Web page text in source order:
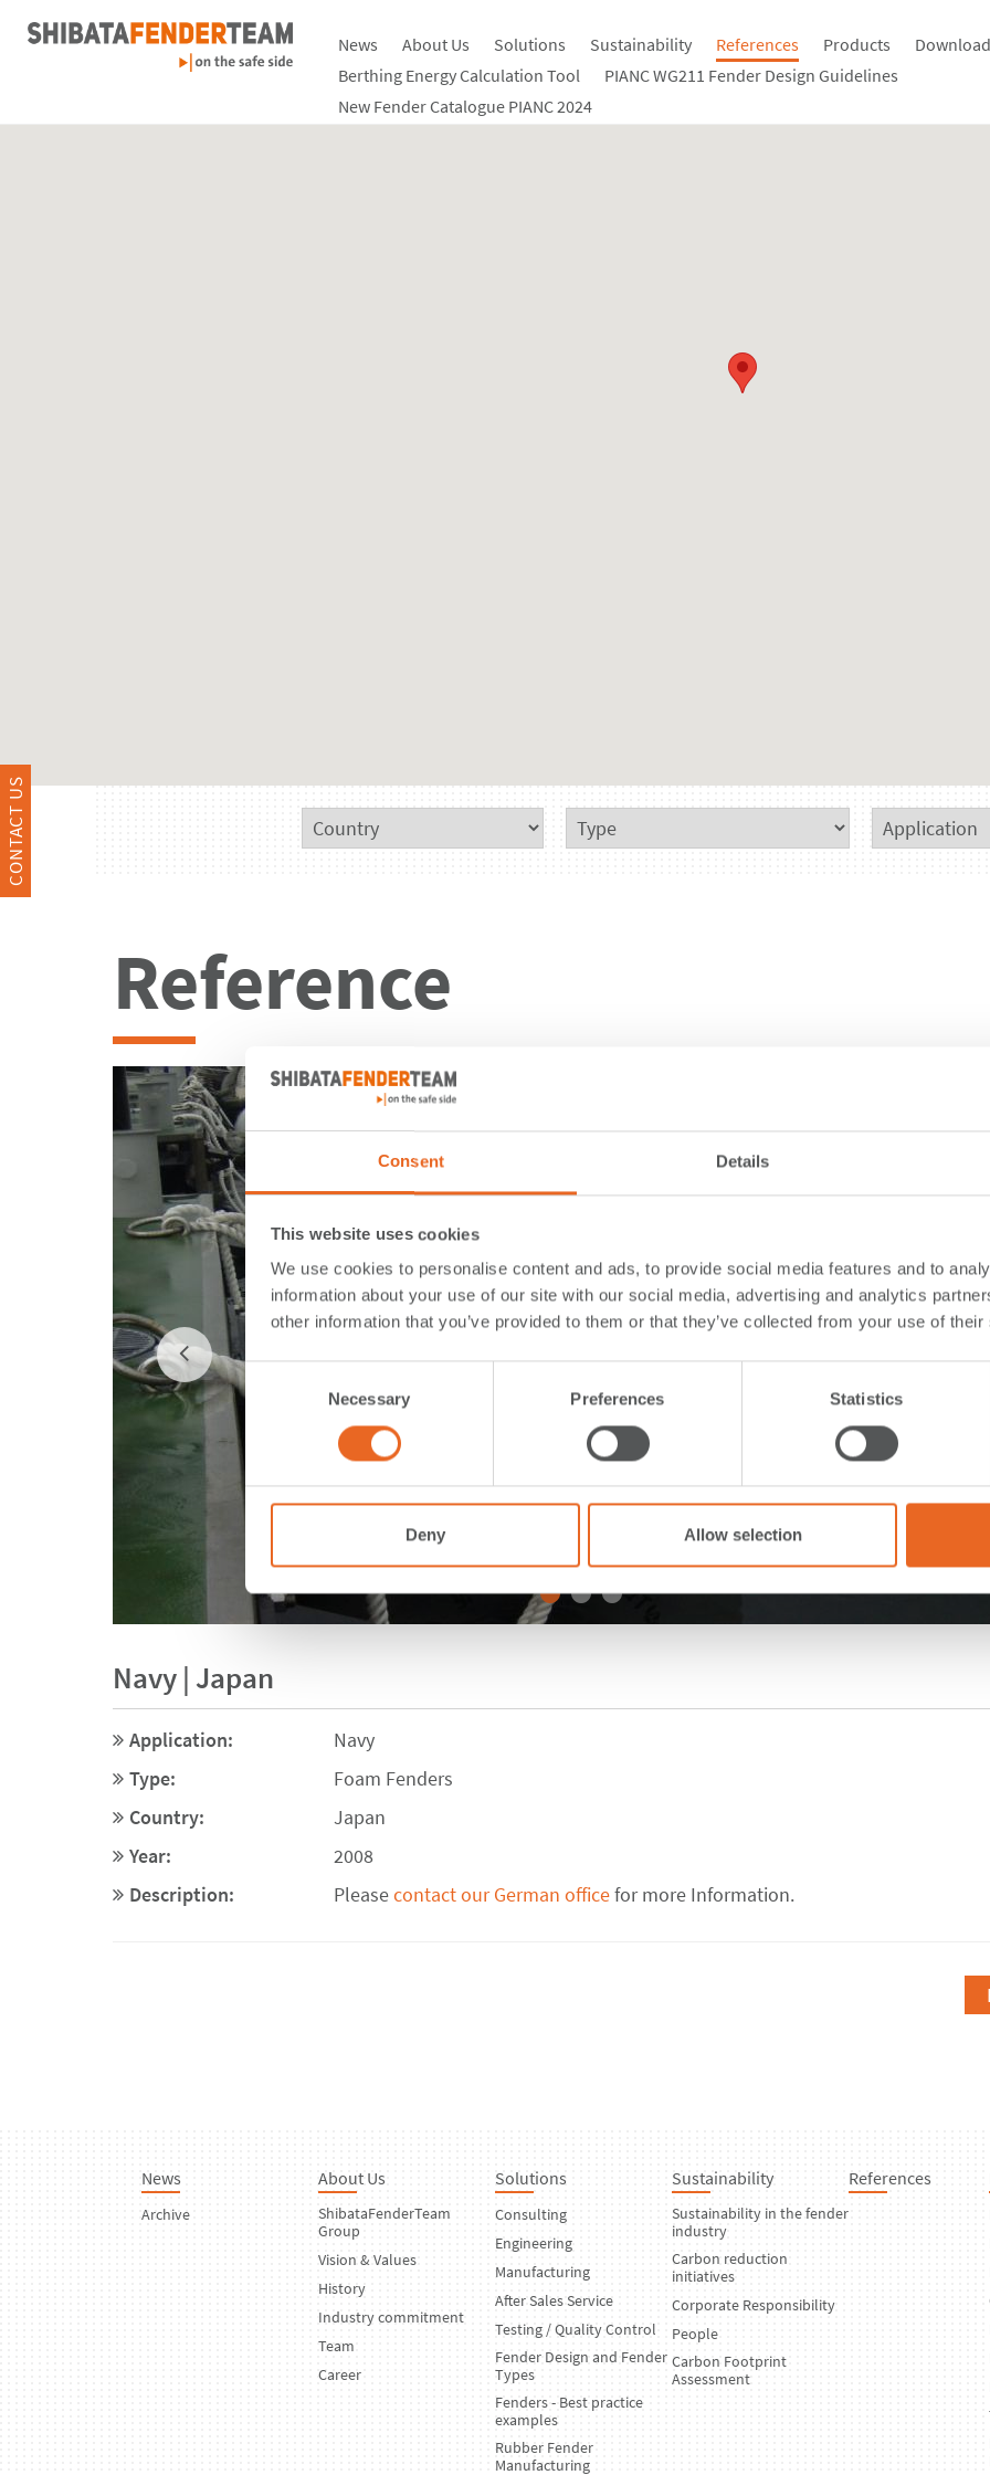
Consent Details
This website uses cookies
We use cookies to personalise content and ads, to provide social media features and to
information about your use of our site with our social media, advertising and analytics
other information that you’ve provided to them or that they’ve collected from your use of
Selection
Necessary Preferences Statistics
Deny Allow selection
News About Us Solutions Sustainability References Products
Berthing Energy Calculation Tool
PIANC WG211 Fender Design Guidelines
New Fender Catalogue PIANC 2024
CONTACT US
Reference
Navy | Japan
Application:
Navy
Type:
Foam Fenders
Country:
Japan
Year:
2008
Description:
Pleasecontact our German officefor more Information.
News
Archive
About Us
ShibataFenderTeam
Group
Vision & Values
History
Industry commitment
Team
Career
Solutions
Consulting
Engineering
Manufacturing
After Sales Service
Testing / Quality Control
Fender Design and Fender
Types
Fenders - Best practice
examples
Rubber Fender
Manufacturing
Sustainability
Sustainability in the fender
industry
Carbon reduction
initiatives
Corporate Responsibility
People
Carbon Footprint
Assessment
References